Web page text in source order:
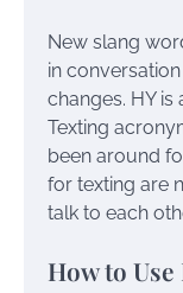
New slang
in
changes. HY
Texting
been around
for texting are
talk to each
How to